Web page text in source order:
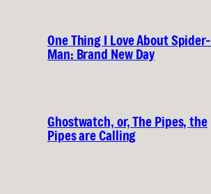
One Thing I Love About Spider-
Man: Brand New Day
Ghostwatch, or, The Pipes, the
Pipes are Calling